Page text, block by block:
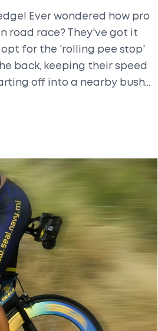
Ever wondered how pro
road race? They've got it
for the 'rolling pee stop'
back, keeping their speed
off into a nearby bush